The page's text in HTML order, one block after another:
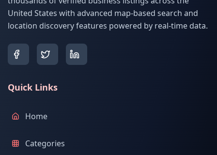
United States with advanced map-based search and
location discovery features powered by real-time data.
Quick Links
Home
Categories